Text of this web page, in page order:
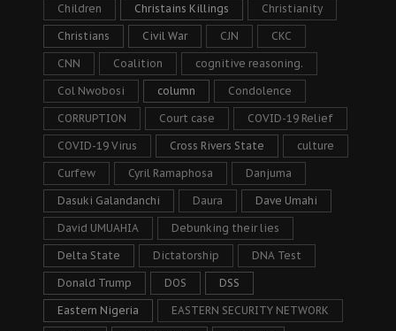
Children Christains Killings Christianity
Christians Civil War CJN CKC
CNN Coalition cognitive reasoning.
Col Nwobosi column Condolence
CORRUPTION Court case COVID-19 Relief
COVID-19 Virus Cross Rivers State culture
Curfew Cyril Ramaphosa Danjuma
Dasuki Galandanchi Daura Dave Umahi
David UMUAHIA Debunking their lies
Delta State Dictatorship DNA Test
Donald Trump DOS DSS
Eastern Nigeria EASTERN SECURITY NETWORK